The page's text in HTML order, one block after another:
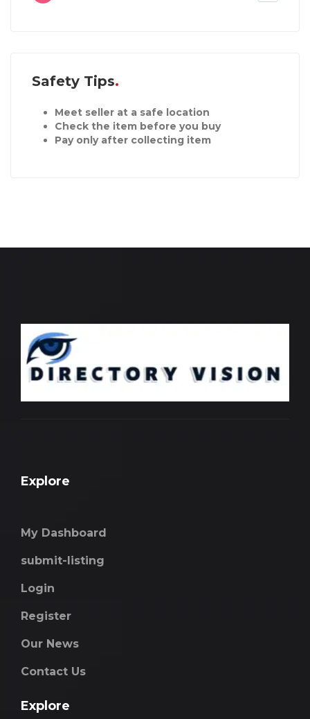
Safety Tips
Meet seller at a safe location
Check the item before you buy
Pay only after collecting item
Explore
My Dashboard
submit-listing
Login
Register
Our News
Contact Us
Explore